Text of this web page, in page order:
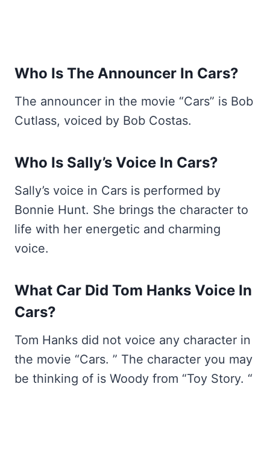
Who Is The Announcer In Cars?
The announcer in the movie “Cars” is Bob
Cutlass, voiced by Bob Costas.
Who Is Sally’s Voice In Cars?
Sally’s voice in Cars is performed by
Bonnie Hunt. She brings the character to
life with her energetic and charming
voice.
What Car Did Tom Hanks Voice In
Cars?
Tom Hanks did not voice any character in
the movie “Cars. ” The character you may
be thinking of is Woody from “Toy Story. “